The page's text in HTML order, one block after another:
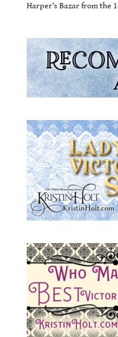
Harper’s Bazar from the